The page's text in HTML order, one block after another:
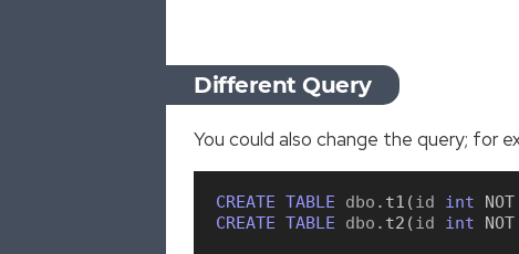
Different Query
You could also change the query; for
CREATE TABLE dbo . t1 ( id int NOT
CREATE TABLE dbo . t2 ( id int NOT